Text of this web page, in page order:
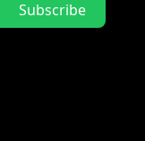
Subscribe